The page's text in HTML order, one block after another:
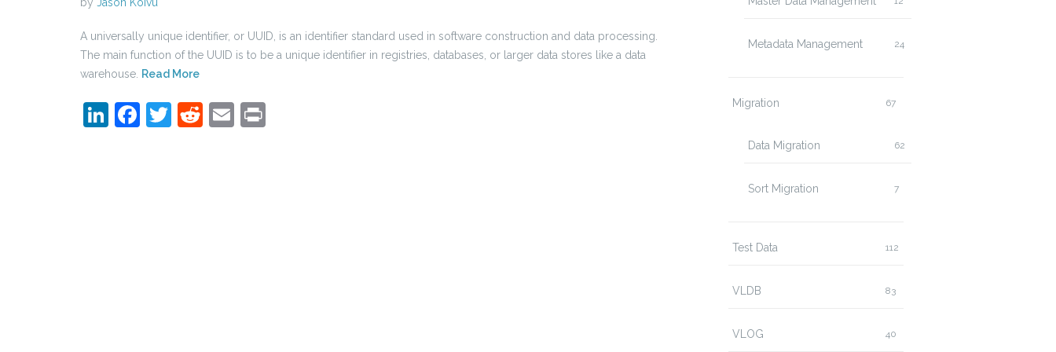
by Jason Koivu
A universally unique identifier, or UUID, is an identifier standard used in software construction and data processing.
The main function of the UUID is to be a unique identifier in registries, databases, or larger data stores like a data
warehouse. Read More
LinkedIn
Facebook
Twitter
Reddit
Email
Metadata Management 24
Migration 67
Data Migration 62
Sort Migration 7
Test Data 112
VLDB 83
VLOG 40